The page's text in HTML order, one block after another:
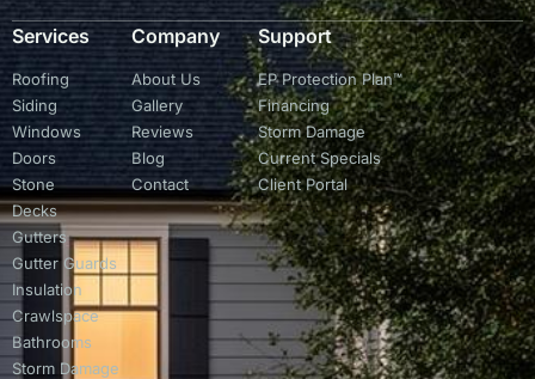
Services
Roofing
Siding
Windows
Doors
Stone
Decks
Gutters
Gutter Guards
Insulation
Crawlspace
Bathrooms
Storm Damage
Company
About Us
Gallery
Reviews
Blog
Contact
Support
EP Protection Plan™
Financing
Storm Damage
Current Specials
Client Portal